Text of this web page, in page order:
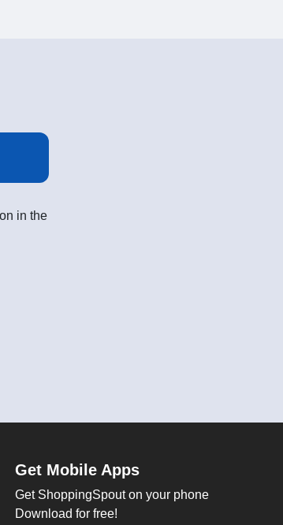
in the
Get Mobile Apps
Get ShoppingSpout on your phone
Download for free!